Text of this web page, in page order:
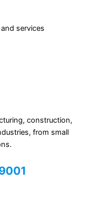
services
construction,
from small